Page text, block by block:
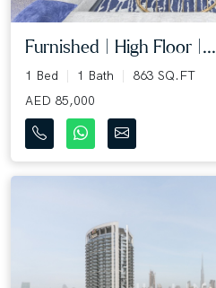
Furnished | High Floor |...
1 Bed 1 Bath
863 SQ.FT
AED 85,000